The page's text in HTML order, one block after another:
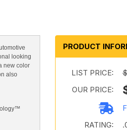
looking
new color
also
PRODUCT
LIST PRICE:
OUR PRICE:
RATING: